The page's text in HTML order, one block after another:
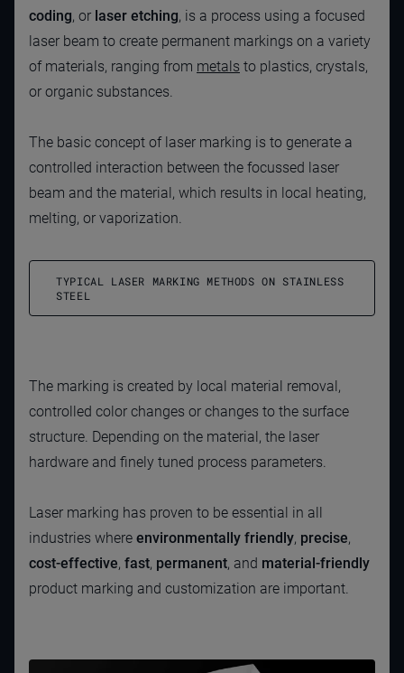
coding, or laser etching, is a process using a focused
laser beam to create permanent markings on a variety
of materials, ranging from metals to plastics, crystals,
or organic substances.
The basic concept of laser marking is to generate a
controlled interaction between the focussed laser
beam and the material, which results in local heating,
melting, or vaporization.
TYPICAL LASER MARKING METHODS ON STAINLESS
STEEL
The marking is created by local material removal,
controlled color changes or changes to the surface
structure. Depending on the material, the laser
hardware and finely tuned process parameters.
Laser marking has proven to be essential in all
industries where environmentally friendly, precise,
cost-effective, fast, permanent, and material-friendly
product marking and customization are important.